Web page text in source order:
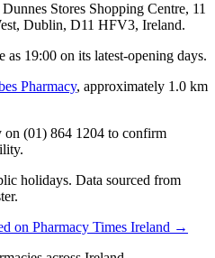
Stores Shopping Centre, 11
Dublin, D11 HFV3, Ireland.
as 19:00 on its latest-opening days.
Pharmacy, approximately 1.0 km
(01) 864 1204 to confirm
holidays. Data sourced from
on Pharmacy Times Ireland →